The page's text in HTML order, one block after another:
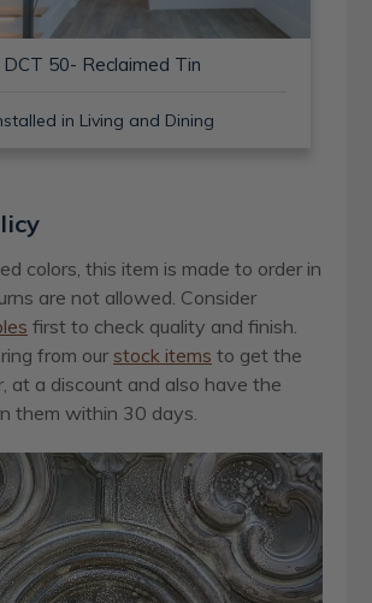
DCT 50- Reclaimed Tin
in Living and Dining
colors, this item is made to order in
are not allowed. Consider
first to check quality and finish.
from our stock items to get the
at a discount and also have the
them within 30 days.